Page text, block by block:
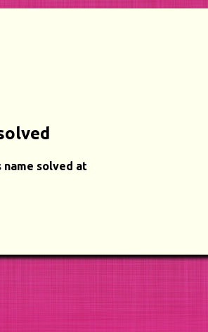
name solved at